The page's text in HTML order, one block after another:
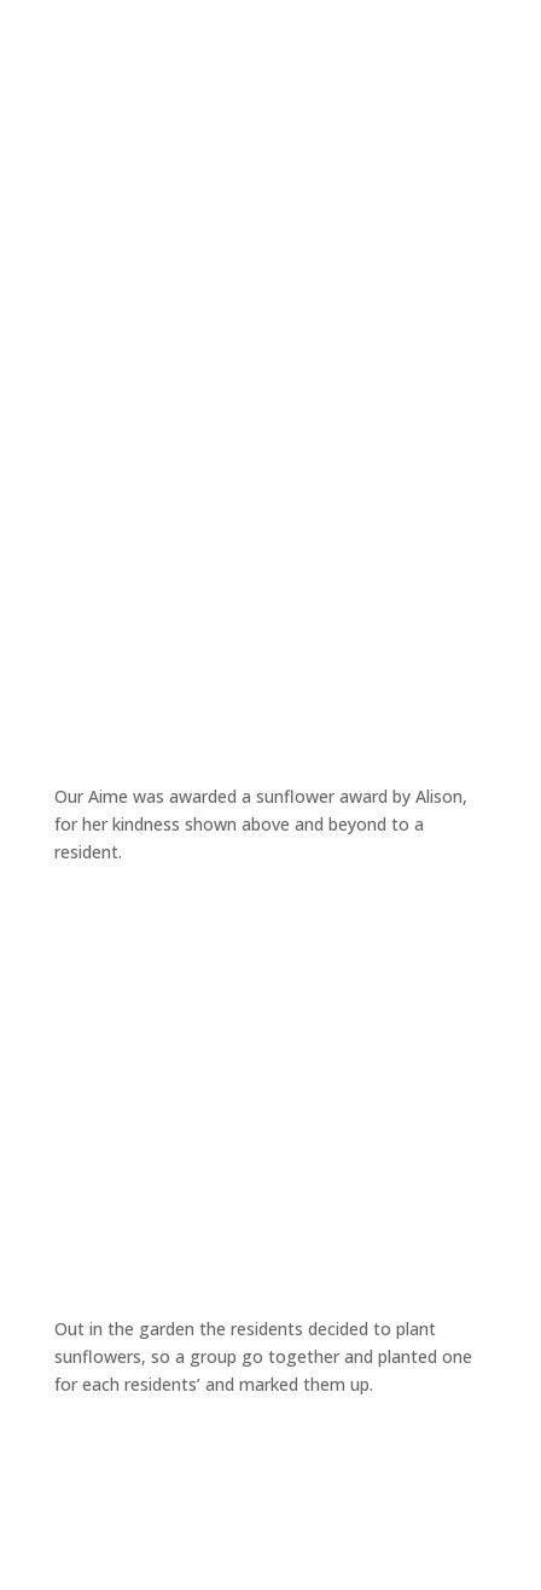
Our Aime was awarded a sunflower award by Alison,
for her kindness shown above and beyond to a
resident.
Out in the garden the residents decided to plant
sunflowers, so a group go together and planted one
for each residents’ and marked them up.